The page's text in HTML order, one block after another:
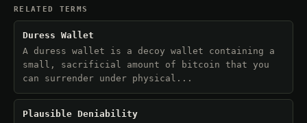
RELATED TERMS
Duress Wallet
A duress wallet is a decoy wallet containing a
small, sacrificial amount of bitcoin that you
can surrender under physical...
Plausible Deniability